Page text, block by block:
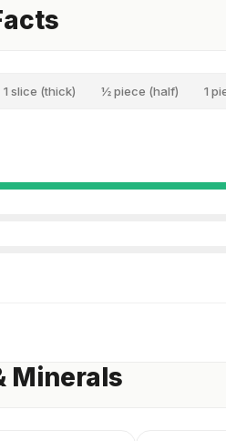
1 slice (thick) ½ piece (half) 1
Minerals